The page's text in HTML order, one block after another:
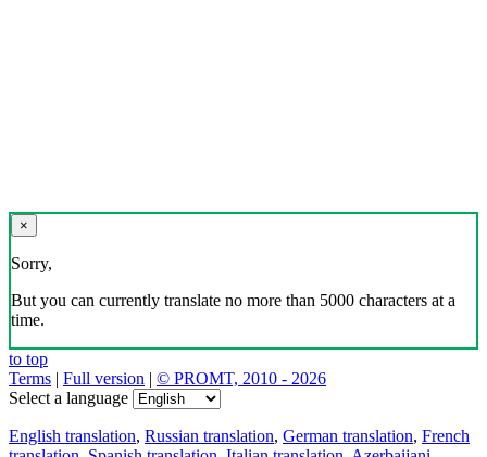
×
Sorry,
But you can currently translate no more than 5000 characters at a
time.
to top
Terms | Full version | © PROMT, 2010 - 2026
Select a language
English translation, Russian translation, German translation, French